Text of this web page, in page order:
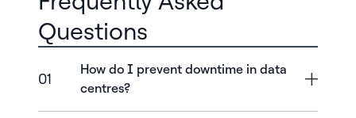
Questions
01
How do I prevent downtime in data
centres?